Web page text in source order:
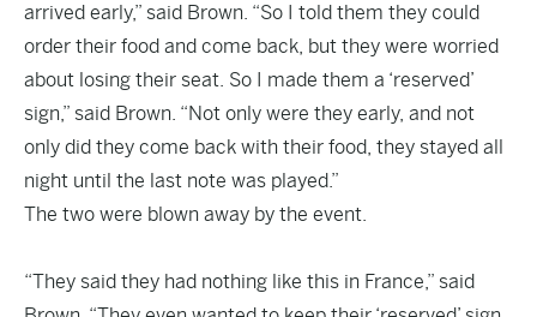
arrived early,” said Brown. “So I told them they could
order their food and come back, but they were worried
about losing their seat. So I made them a ‘reserved’
sign,” said Brown. “Not only were they early, and not
only did they come back with their food, they stayed all
night until the last note was played.”
The two were blown away by the event.
“They said they had nothing like this in France,” said